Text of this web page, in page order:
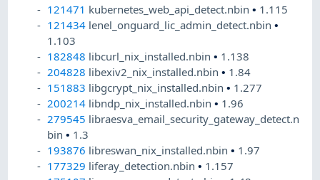
121471 kubernetes_web_api_detect.nbin• 1.115
121434 lenel_onguard_lic_admin_detect.nbin•
1.103
182848 libcurl_nix_installed.nbin• 1.138
204828 libexiv2_nix_installed.nbin• 1.84
151883 libgcrypt_nix_installed.nbin• 1.277
200214 libndp_nix_installed.nbin• 1.96
279545 libraesva_email_security_gateway_detect.n
bin• 1.3
193876 libreswan_nix_installed.nbin• 1.97
177329 liferay_detection.nbin• 1.157